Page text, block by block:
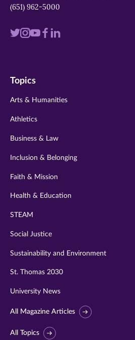
(651) 962-5000
Visit
twitter
Visit
instagram
VisitVisit
Visit
Topics
Arts & Humanities
Athletics
Business & Law
Inclusion & Belonging
Faith & Mission
Health & Education
STEAM
Social Justice
Sustainability and Environment
St. Thomas 2030
University News
All Magazine Articles
All Topics